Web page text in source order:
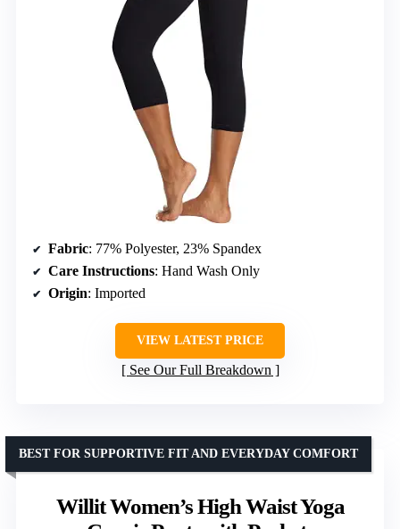
Fabric: 77% Polyester, 23% Spandex
Care Instructions: Hand Wash Only
Origin: Imported
VIEW LATEST PRICE
See Our Full Breakdown
Willit Women’s High Waist Yoga
BEST FOR SUPPORTIVE FIT AND EVERYDAY COMFORT